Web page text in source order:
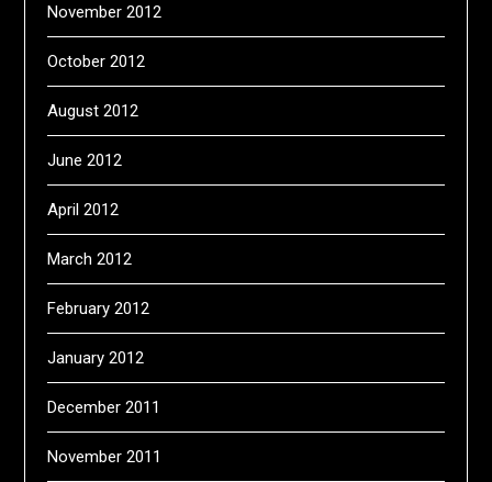
November 2012
October 2012
August 2012
June 2012
April 2012
March 2012
February 2012
January 2012
December 2011
November 2011